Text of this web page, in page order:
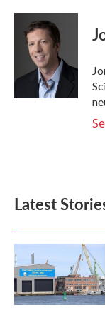
c
k
i
t
t
e
r
n
I
Latest